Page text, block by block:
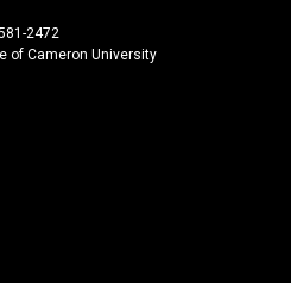
2472
of Cameron University